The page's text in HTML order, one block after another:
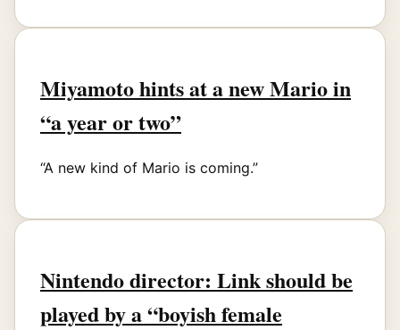
Miyamoto hints at a new Mario in
“a year or two”
“A new kind of Mario is coming.”
Nintendo director: Link should be
played by a “boyish female